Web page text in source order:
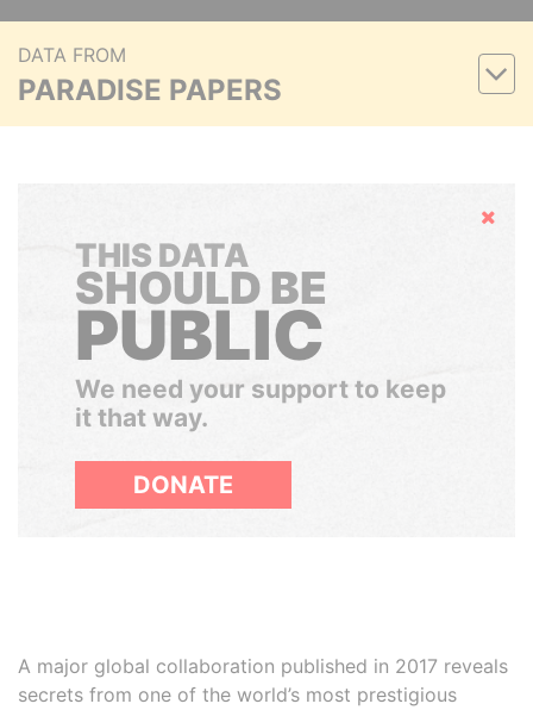
DATA FROM
PARADISE PAPERS
Hide
THIS DATA
SHOULD BE
PUBLIC
We need your support to keep
it that way.
DONATE
A major global collaboration published in 2017 reveals
secrets from one of the world’s most prestigious